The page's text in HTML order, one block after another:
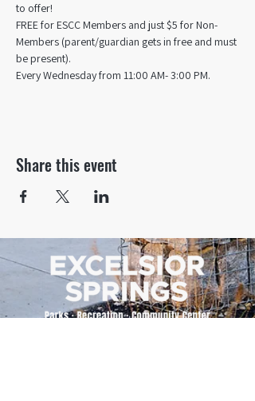
to offer!
FREE for ESCC Members and just $5 for Non-
Members (parent/guardian gets in free and must
be present).
Every Wednesday from 11:00 AM- 3:00 PM.
Share this event